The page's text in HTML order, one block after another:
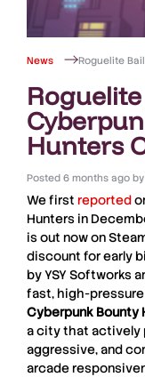
News Roguelite
Hunters
Posted 6 months ago by
We first reported
Hunters in
is out now on
discount for early
byYSY Softworks
fast, high-
Cyberpunk Bounty
a city that actively
aggressive, and
arcade